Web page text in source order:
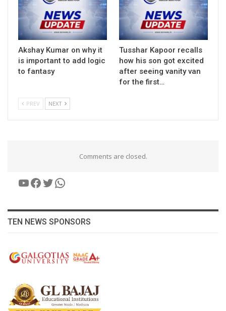
Akshay Kumar on why it
is important to add logic
to fantasy
Tusshar Kapoor recalls
how his son got excited
after seeing vanity van
for the first…
PREV NEXT
Comments are closed.
YouTube
Facebook
Twitter
WhatsApp
TEN NEWS SPONSORS